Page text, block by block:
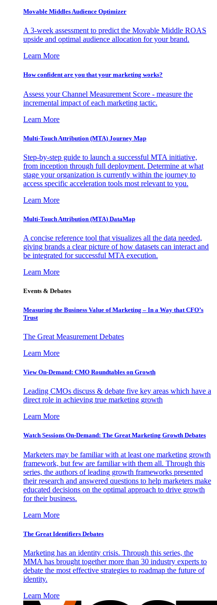
Movable Middles Audience Optimizer
A 3-week assessment to predict the Movable Middle ROAS
upside and optimal audience allocation for your brand.
Learn More
How confident are you that your marketing works?
Assess your Channel Measurement Score - measure the
incremental impact of each marketing tactic.
Learn More
Multi-Touch Attribution (MTA) Journey Map
Step-by-step guide to launch a successful MTA initiative,
from inception through full deployment. Determine at what
stage your organization is currently within the journey to
access specific acceleration tools most relevant to you.
Learn More
Multi-Touch Attribution (MTA) DataMap
A concise reference tool that visualizes all the data needed,
giving brands a clear picture of how datasets can interact and
be integrated for successful MTA execution.
Learn More
Events & Debates
Measuring the Business Value of Marketing – In a Way that CFO’s
Trust
The Great Measurement Debates
Learn More
View On-Demand: CMO Roundtables on Growth
Leading CMOs discuss & debate five key areas which have a
direct role in achieving true marketing growth
Learn More
Watch Sessions On-Demand: The Great Marketing Growth Debates
Marketers may be familiar with at least one marketing growth
framework, but few are familiar with them all. Through this
series, the authors of leading growth frameworks presented
their research and answered questions to help marketers make
educated decisions on the optimal approach to drive growth
for their business.
Learn More
The Great Identifiers Debates
Marketing has an identity crisis. Through this series, the
MMA has brought together more than 30 industry experts to
debate the most effective strategies to roadmap the future of
identity.
Learn More